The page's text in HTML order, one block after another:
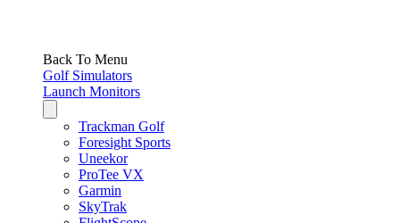
Back To Menu
Golf Simulators
Launch Monitors
Trackman Golf
Foresight Sports
Uneekor
ProTee VX
Garmin
SkyTrak